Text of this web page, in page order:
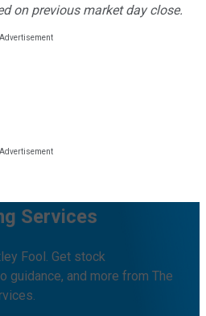
on previous market day close.
Services
Fool. Get stock
guidance, and more from The